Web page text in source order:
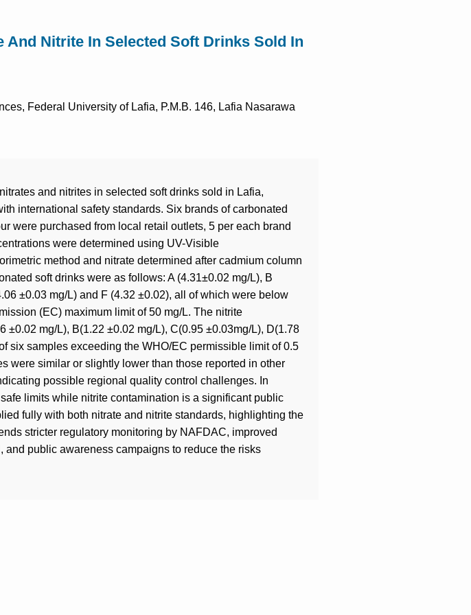
Nitrite In Selected Soft Drinks Sold In
Federal University of Lafia, P.M.B. 146, Lafia Nasarawa
and nitrites in selected soft drinks sold in Lafia,
international safety standards. Six brands of carbonated
were purchased from local retail outlets, 5 per each brand
were determined using UV-Visible
method and nitrate determined after cadmium column
soft drinks were as follows: A (4.31±0.02 mg/L), B
±0.03 mg/L) and F (4.32 ±0.02), all of which were below
(EC) maximum limit of 50 mg/L. The nitrite
mg/L), B(1.22 ±0.02 mg/L), C(0.95 ±0.03mg/L), D(1.78
six samples exceeding the WHO/EC permissible limit of 0.5
were similar or slightly lower than those reported in other
possible regional quality control challenges. In
limits while nitrite contamination is a significant public
fully with both nitrate and nitrite standards, highlighting the
stricter regulatory monitoring by NAFDAC, improved
public awareness campaigns to reduce the risks